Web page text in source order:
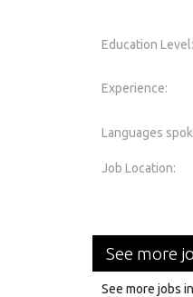
Education Level:
Experience:
Languages
Job Location:
See more
See more jobs